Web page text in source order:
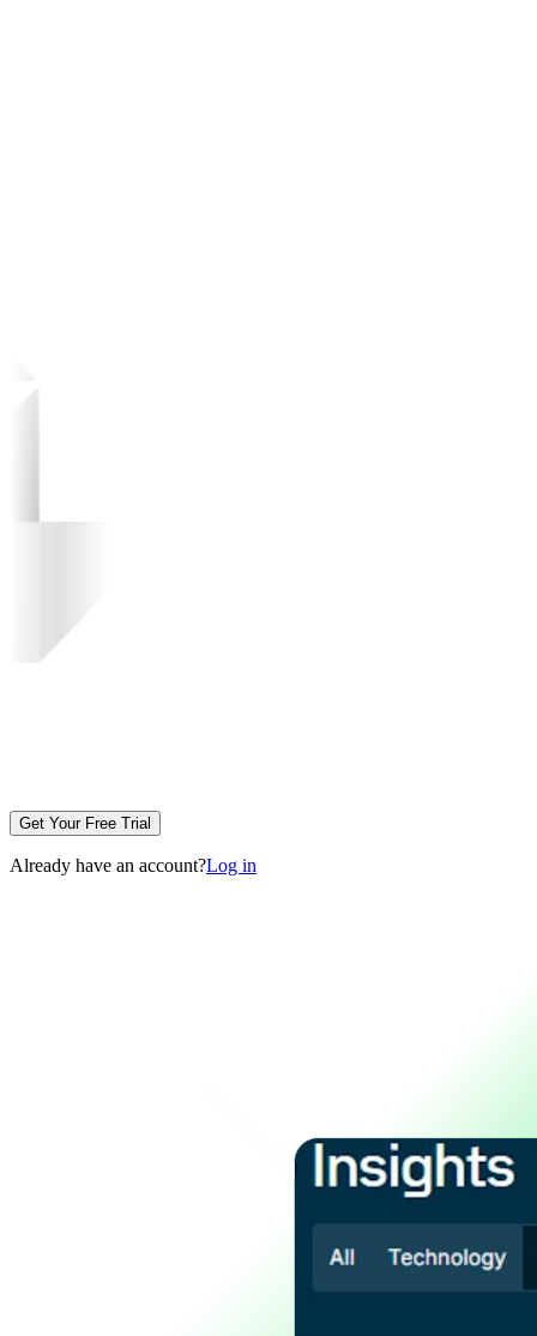
Get Your Free Trial
Already have an account?Log in